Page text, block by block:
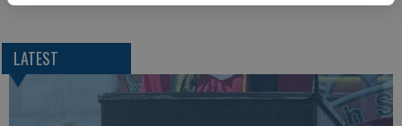
LATEST